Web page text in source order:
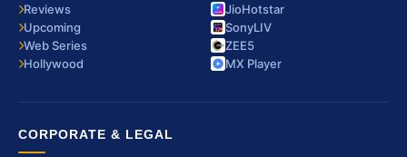
Reviews
Upcoming
Web Series
Hollywood
JioHotstar
SonyLIV
ZEE5
MX Player
CORPORATE & LEGAL